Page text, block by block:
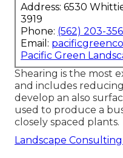
Address: 6530
3919
Phone: (562) 203-
Email:
Pacific Green
Shearing is the most
and includes
develop an also
used to produce a
closely spaced plants.
Landscape